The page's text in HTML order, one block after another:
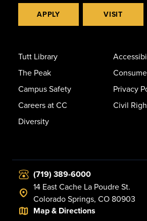
APPLY VISIT
Tutt Library
The Peak
Campus Safety
Careers at CC
Diversity
Privacy
Civil
(719) 389-6000
14 East Cache La Poudre St.
Colorado Springs, CO 80903
Map & Directions